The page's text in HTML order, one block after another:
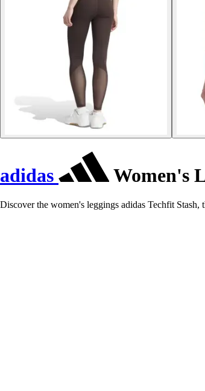
adidas Women's
Discover the women's leggings adidas Techfit